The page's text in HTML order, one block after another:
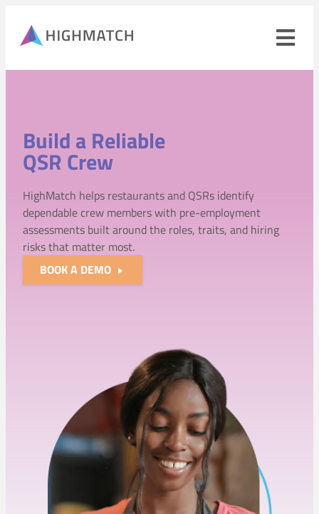
menu
PRODUCTS
SOLUTIONS
WHY HIGHMATCH
LEARN
CONTACT
SALES
LOG IN
Build a Reliable
QSR Crew
HighMatch helps restaurants and QSRs identify
dependable crew members with pre-employment
assessments built around the roles, traits, and hiring
risks that matter most.
BOOK A DEMO